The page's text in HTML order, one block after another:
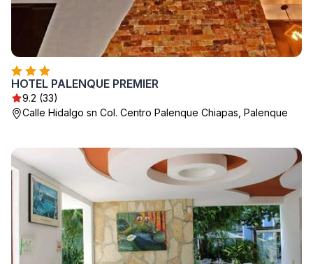
HOTEL PALENQUE PREMIER
9.2 (33)
Calle Hidalgo sn Col. Centro Palenque Chiapas, Palenque